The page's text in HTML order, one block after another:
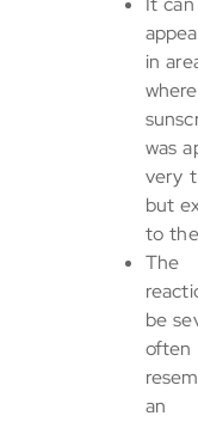
in
was
very
but
to
The
be
often
an